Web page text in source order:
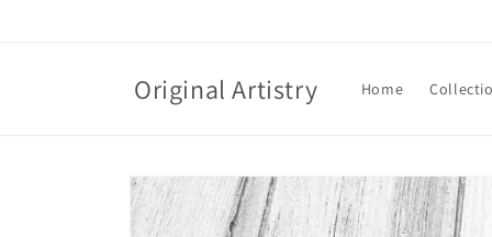
Original Artistry Home
Skip to
product
information